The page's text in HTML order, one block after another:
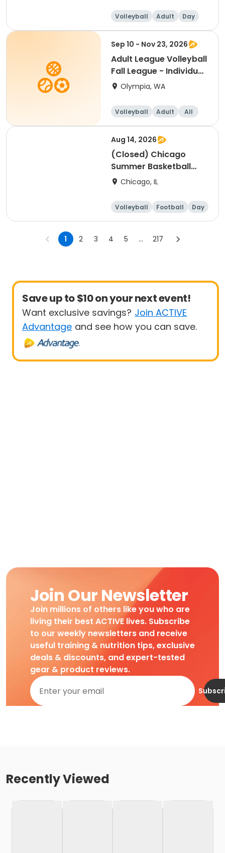
Volleyball Adult Day
Sep 10 - Nov 23, 2026
Adult League Volleyball
Fall League - Individual
sign up
Olympia, WA
Volleyball Adult All
Aug 14, 2026
(Closed) Chicago
Summer Basketball
Camp - Advanced:
(Full Week/Single Day
& Full/Half Day
Chicago, IL
Volleyball Football Day
1 2 3 4 5 ... 217
Save up to $10 on your next event!
Want exclusive savings? Join ACTIVE
Advantage and see how you can save.
Join Our Newsletter
Join millions of others like you who are
living their best ACTIVE lives. Subscribe
to our weekly newsletters and receive
useful training & nutrition tips, exclusive
deals & discounts, and expert-tested
gear & product reviews.
Recently Viewed